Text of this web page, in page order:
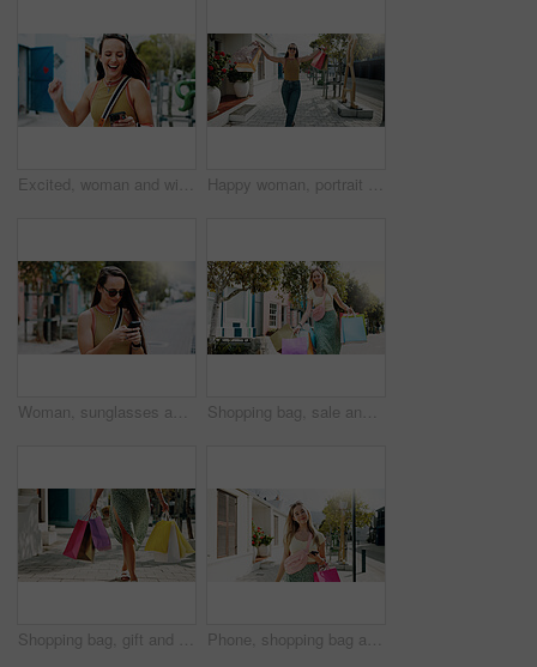
Excited, woman and winning with phone in park for discount, amazing deal or promotion. Happy, female person or fist pump with smile, mobile smartphone or app for good news, achievement or bonus Happy woman, portrait and walking with shopping bags in city for discount, winning or fashion sale. Excited, female person or shopper with smile, clothing or gifts for outfit, purchase or style
Woman, sunglasses and typing in city with phone, social media update or notification for text message. Happy, person and shades outdoor in urban town with tech, browsing website or online dating app. Shopping bag, sale and heavy with woman in city for black Friday deal, overconsumption and shopaholic. Consumerism, promotion and boutique product with person outdoor for customer and retail crisis
Shopping bag, gift and walking with hands of woman in city for black Friday deal, sale and discount. Savings, promotion and boutique product with person outdoor for vip customer and retail therapy Phone, shopping bag and portrait with woman in city for communication, online promotion or sale. Digital coupon, store credit check and contact with person outdoor for customer rewards app and retail